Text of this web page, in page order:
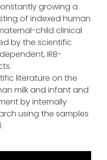
growing a
of indexed human
child clinical
by the scientific
IRB-
literature on the
milk and infant and
by internally
using the samples